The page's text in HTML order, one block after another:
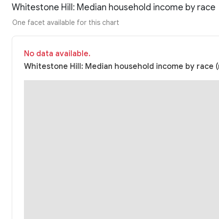
Whitestone Hill: Median household income by race
One facet available for this chart
No data available.
Whitestone Hill: Median household income by race